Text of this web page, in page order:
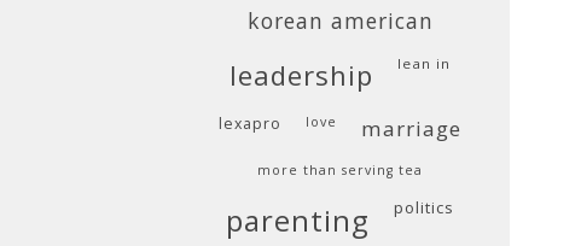
korean american
leadership lean in
lexapro love marriage
more than serving tea
parenting politics